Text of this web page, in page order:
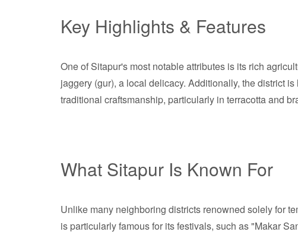
Key Highlights & Features
One of Sitapur's most notable attributes is its rich
jaggery (gur), a local delicacy. Additionally, the district
traditional craftsmanship, particularly in terracotta and
What Sitapur Is Known For
Unlike many neighboring districts renowned solely for
is particularly famous for its festivals, such as "Makar